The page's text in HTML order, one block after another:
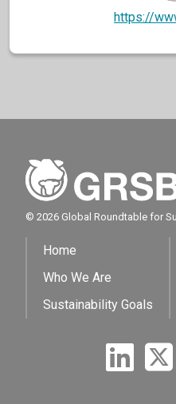
https://
© 2026 Global Roundtable for
Home
Who We Are
Sustainability Goals